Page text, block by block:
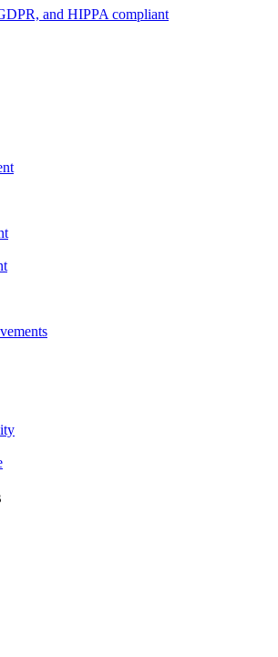
and HIPPA compliant